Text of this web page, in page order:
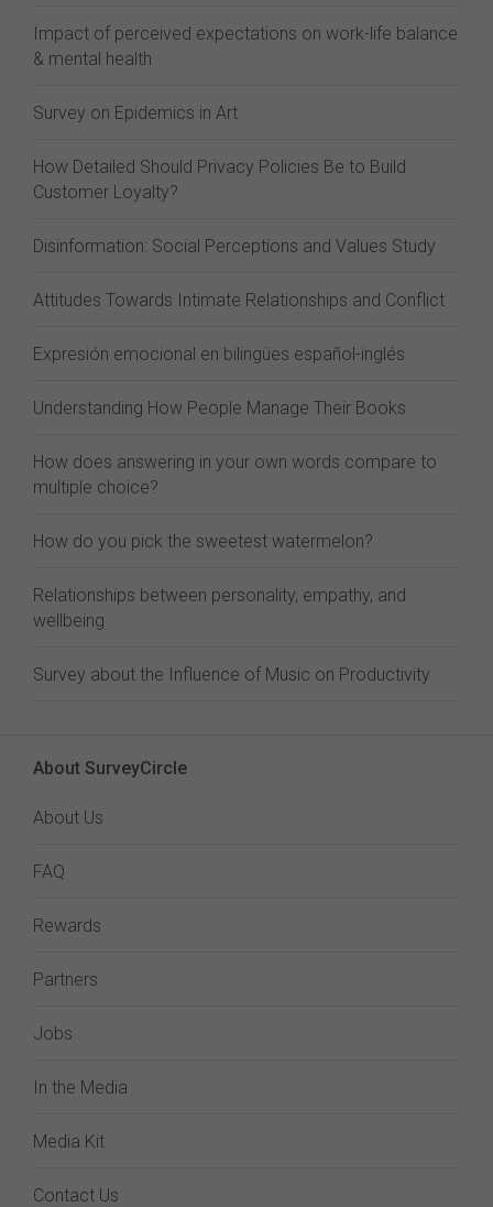
Impact of perceived expectations on work-life balance
& mental health
Survey on Epidemics in Art
How Detailed Should Privacy Policies Be to Build
Customer Loyalty?
Disinformation: Social Perceptions and Values Study
Attitudes Towards Intimate Relationships and Conflict
Expresión emocional en bilingües español-inglés
Understanding How People Manage Their Books
How does answering in your own words compare to
multiple choice?
How do you pick the sweetest watermelon?
Relationships between personality, empathy, and
wellbeing
Survey about the Influence of Music on Productivity
About SurveyCircle
About Us
FAQ
Rewards
Partners
Jobs
In the Media
Media Kit
Contact Us